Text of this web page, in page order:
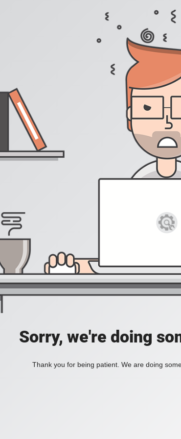
Sorry, we're doing
Thank you for being patient. We are doing